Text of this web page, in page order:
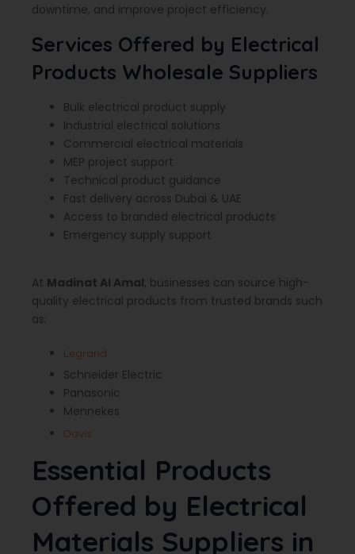
downtime, and improve project efficiency.
Services Offered by Electrical
Products Wholesale Suppliers
Bulk electrical product supply
Industrial electrical solutions
Commercial electrical materials
MEP project support
Technical product guidance
Fast delivery across Dubai & UAE
Access to branded electrical products
Emergency supply support
At Madinat Al Amal, businesses can source high-
quality electrical products from trusted brands such
as:
Legrand
Schneider Electric
Panasonic
Mennekes
Davis
Essential Products
Offered by Electrical
Materials Suppliers in